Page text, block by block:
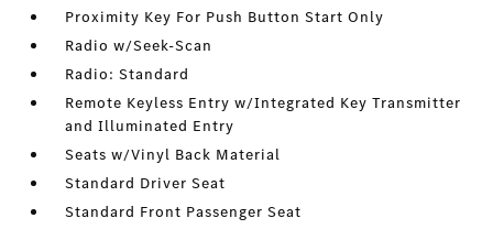
Proximity Key For Push Button Start Only
Radio w/Seek-Scan
Radio: Standard
Remote Keyless Entry w/Integrated Key Transmitter
and Illuminated Entry
Seats w/Vinyl Back Material
Standard Driver Seat
Standard Front Passenger Seat